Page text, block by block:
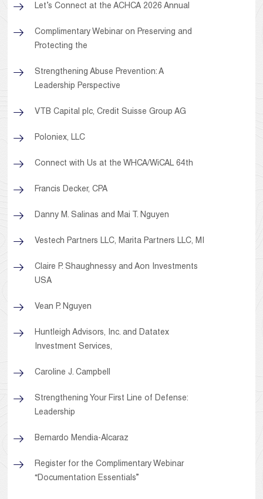
Let’s Connect at the ACHCA 2026 Annual
Complimentary Webinar on Preserving and
Protecting the
Strengthening Abuse Prevention: A
Leadership Perspective
VTB Capital plc, Credit Suisse Group AG
Poloniex, LLC
Connect with Us at the WHCA/WiCAL 64th
Francis Decker, CPA
Danny M. Salinas and Mai T. Nguyen
Vestech Partners LLC, Marita Partners LLC, MI
Claire P. Shaughnessy and Aon Investments
USA
Vean P. Nguyen
Huntleigh Advisors, Inc. and Datatex
Investment Services,
Caroline J. Campbell
Strengthening Your First Line of Defense:
Leadership
Bernardo Mendia-Alcaraz
Register for the Complimentary Webinar
“Documentation Essentials”